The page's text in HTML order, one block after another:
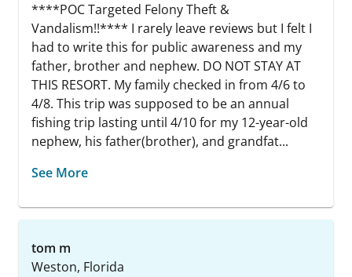
****POC Targeted Felony Theft &
Vandalism!!**** I rarely leave reviews but I felt I
had to write this for public awareness and my
father, brother and nephew. DO NOT STAY AT
THIS RESORT. My family checked in from 4/6 to
4/8. This trip was supposed to be an annual
fishing trip lasting until 4/10 for my 12-year-old
nephew, his father(brother), and grandfat...
See More
tom m
Weston, Florida